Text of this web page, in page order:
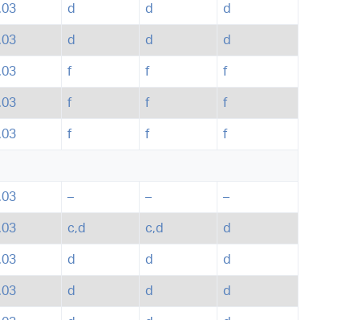
d d d
d d d
f f f
f f f
f f f
– – –
c,d c,d d
d d d
d d d